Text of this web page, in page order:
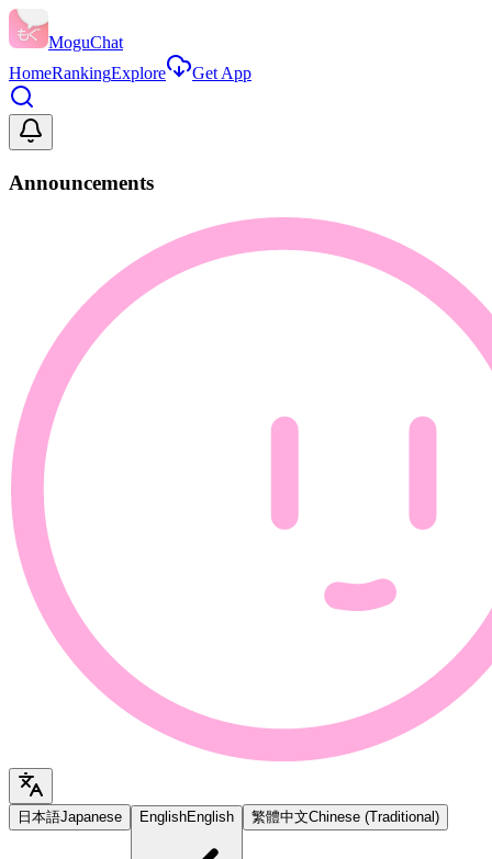
MoguChat
HomeRankingExplore Get App
Announcements
日本語Japanese EnglishEnglish 繁體中文Chinese (Traditional)